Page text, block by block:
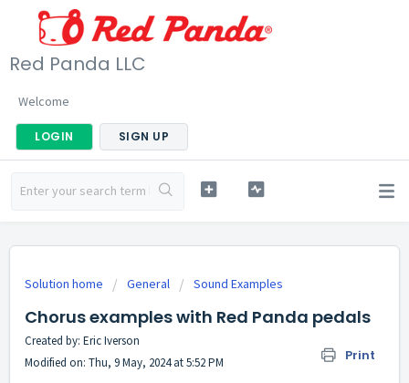
Red Panda LLC
Welcome
LOGIN SIGN UP
Solution home General Sound Examples
Chorus examples with Red Panda pedals
Print
Created by: Eric Iverson
Modified on: Thu, 9 May, 2024 at 5:52 PM